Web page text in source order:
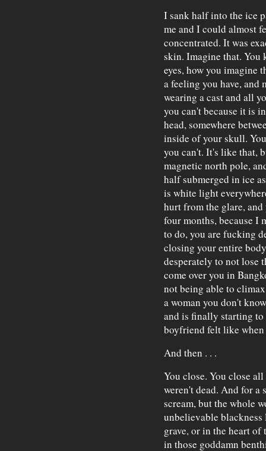
I sank half into the ice
me and I could almost
concentrated. It was
skin. Imagine that. You
eyes, how you imagine
a feeling you have, and
wearing a cast and all
you can't because it is
head, somewhere
inside of your skull.
you can't. It's like that,
magnetic north pole,
half submerged in ice
is white light
hurt from the glare,
four months, because I
to do, you are fucking
closing your entire
desperately to not lose
come over you in
not being able to
a woman you don't
and is finally starting to
boyfriend felt like when
And then . . .
You close. You close
weren't dead. And for a
scream, but the whole
unbelievable
grave, or in the heart
in those goddamn